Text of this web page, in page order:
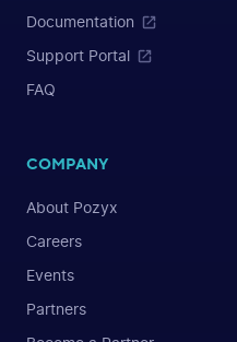
Documentation
Support Portal
FAQ
COMPANY
About Pozyx
Careers
Events
Partners